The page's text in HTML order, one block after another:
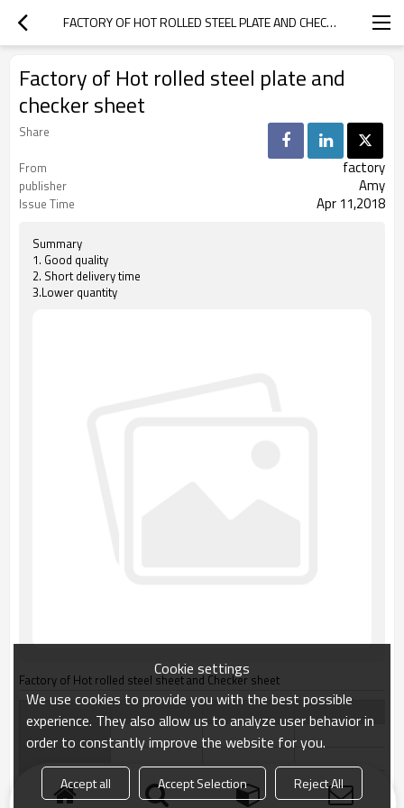
FACTORY OF HOT ROLLED STEEL PLATE AND CHECKER SHEET
Factory of Hot rolled steel plate and
checker sheet
Share
From
factory
publisher Amy
Issue Time Apr 11,2018
Summary
1. Good quality
2. Short delivery time
3.Lower quantity
Factory of Hot rolled steel sheet and Checker sheet
Cookie settings
We use cookies to provide you with the best possible
experience. They also allow us to analyze user behavior in
order to constantly improve the website for you.
Accept all Accept Selection Reject All